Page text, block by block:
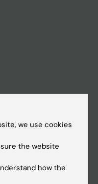
we use cookies
the website
how the